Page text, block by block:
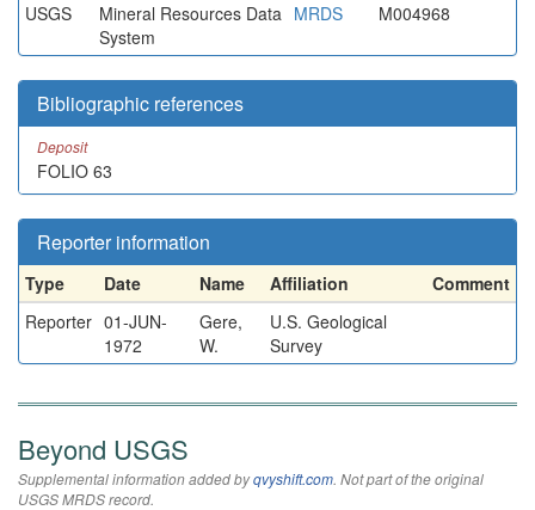
USGS
Mineral Resources Data
System
MRDS M004968
Bibliographic references
Deposit
FOLIO 63
Reporter information
Type Date Name Affiliation
Comment
Reporter 01-JUN-
1972
Gere,
W.
U.S. Geological
Survey
Beyond USGS
Supplemental information added byqvyshift.com. Not part of the original
USGS MRDS record.